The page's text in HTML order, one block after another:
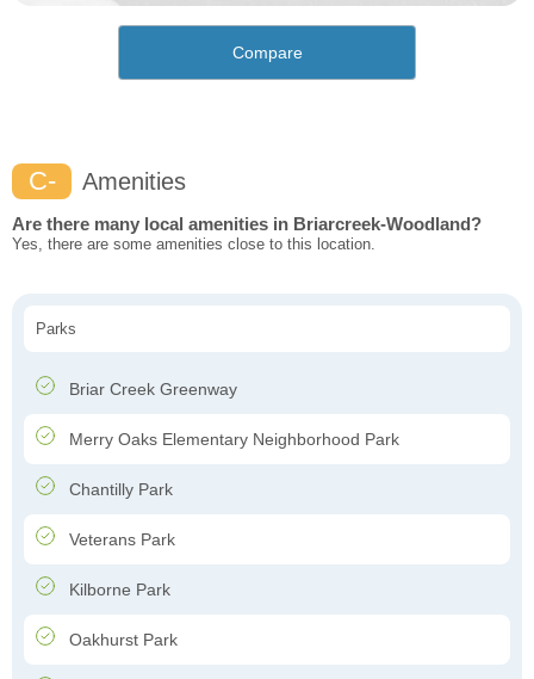
Compare
C- Amenities
Are there many local amenities in Briarcreek-Woodland?
Yes, there are some amenities close to this location.
Parks
Briar Creek Greenway
Merry Oaks Elementary Neighborhood Park
Chantilly Park
Veterans Park
Kilborne Park
Oakhurst Park